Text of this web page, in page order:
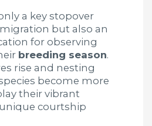
a key stopover
but also an
for observing
breeding season.
rise and nesting
become more
their vibrant
courtship